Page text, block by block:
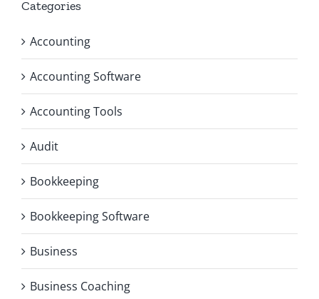
Categories
Accounting
Accounting Software
Accounting Tools
Audit
Bookkeeping
Bookkeeping Software
Business
Business Coaching